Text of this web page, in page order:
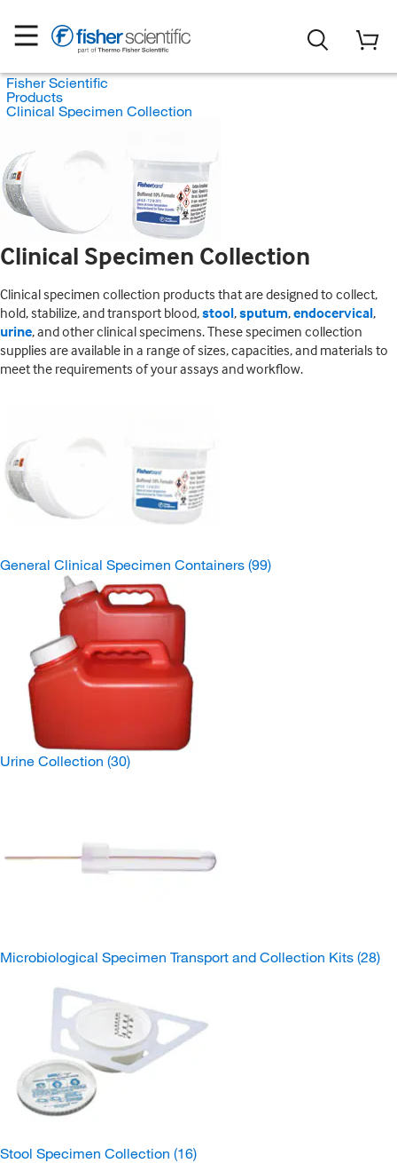
Fisher Scientific
Products
Clinical Specimen Collection
Clinical Specimen Collection
Clinical specimen collection products that are designed to collect,
hold, stabilize, and transport blood,stool,sputum,endocervical,
urine, and other clinical specimens. These specimen collection
supplies are available in a range of sizes, capacities, and materials to
meet the requirements of your assays and workflow.
General Clinical Specimen Containers (99)
Urine Collection (30)
Microbiological Specimen Transport and Collection Kits (28)
Stool Specimen Collection (16)